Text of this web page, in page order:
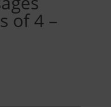
of 4 –